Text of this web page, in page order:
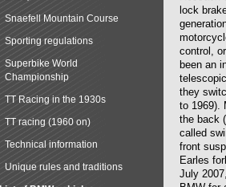
lock
control,
been an
they
to 1969).
the back
called
front
Earles
July
Snaefell Mountain Course
Sporting regulations
Superbike World
Championship
TT Racing in the 1930s
TT racing (1960 on)
Technical information
Unique rules and traditions